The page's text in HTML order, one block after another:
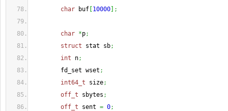
char buf 10000 ;
char *p;
struct stat sb;
int n;
fd_set wset ;
int64_t size;
off_t sbytes ;
off_t sent = 0;